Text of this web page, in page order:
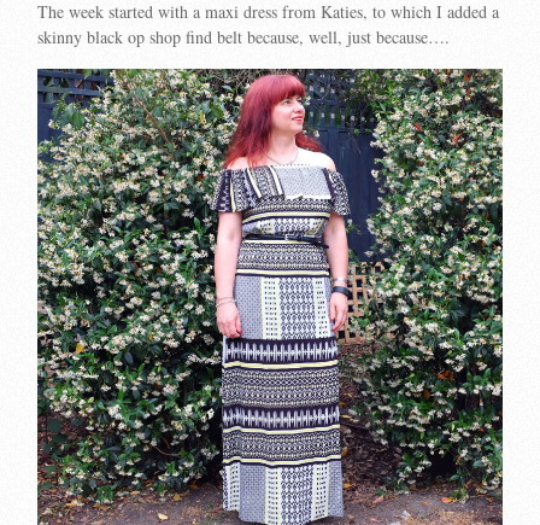
The week started with a maxi dress from Katies, to which I added a
skinny black op shop find belt because, well, just because….